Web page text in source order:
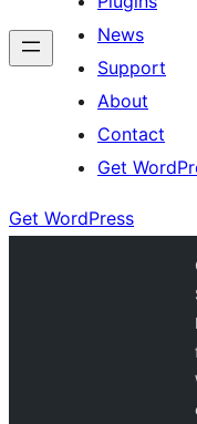
News
Support
About
Contact
Get
Get WordPress